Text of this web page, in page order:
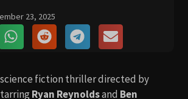
23, 2025
science fiction thriller directed by
Ryan Reynoldsand Ben